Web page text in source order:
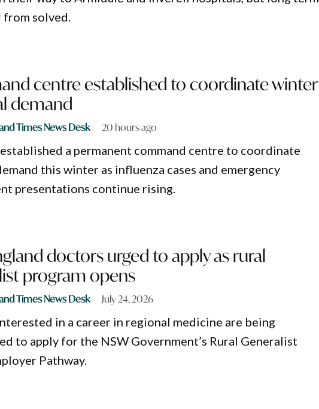
from solved.
centre established to coordinate winter
demand
Times News Desk 20 hours ago
established a permanent command centre to coordinate
this winter as influenza cases and emergency
presentations continue rising.
doctors urged to apply as rural
program opens
Times News Desk July 24, 2026
in a career in regional medicine are being
to apply for the NSW Government’s Rural Generalist
Pathway.